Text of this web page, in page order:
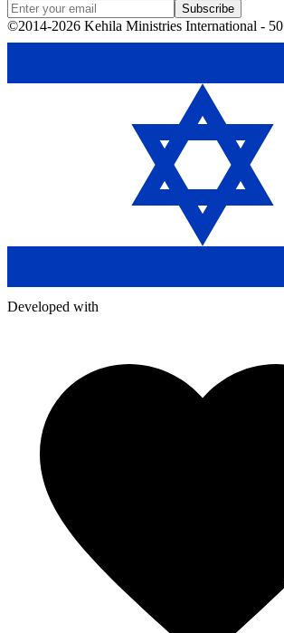
Subscribe
©2014-2026 Kehila Ministries International -
Developed with